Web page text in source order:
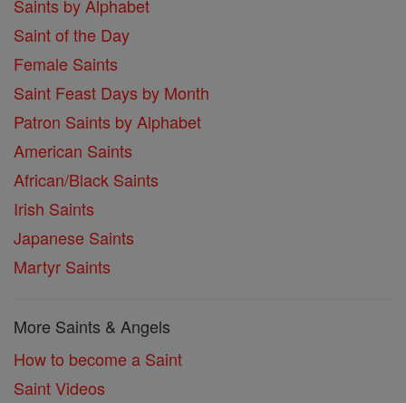
Saints by Alphabet
Saint of the Day
Female Saints
Saint Feast Days by Month
Patron Saints by Alphabet
American Saints
African/Black Saints
Irish Saints
Japanese Saints
Martyr Saints
More Saints & Angels
How to become a Saint
Saint Videos